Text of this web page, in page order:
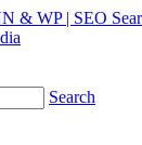
Search